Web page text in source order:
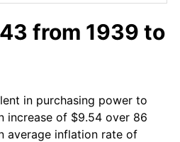
from 1939 to
in purchasing power to
increase of $9.54 over 86
average inflation rate of